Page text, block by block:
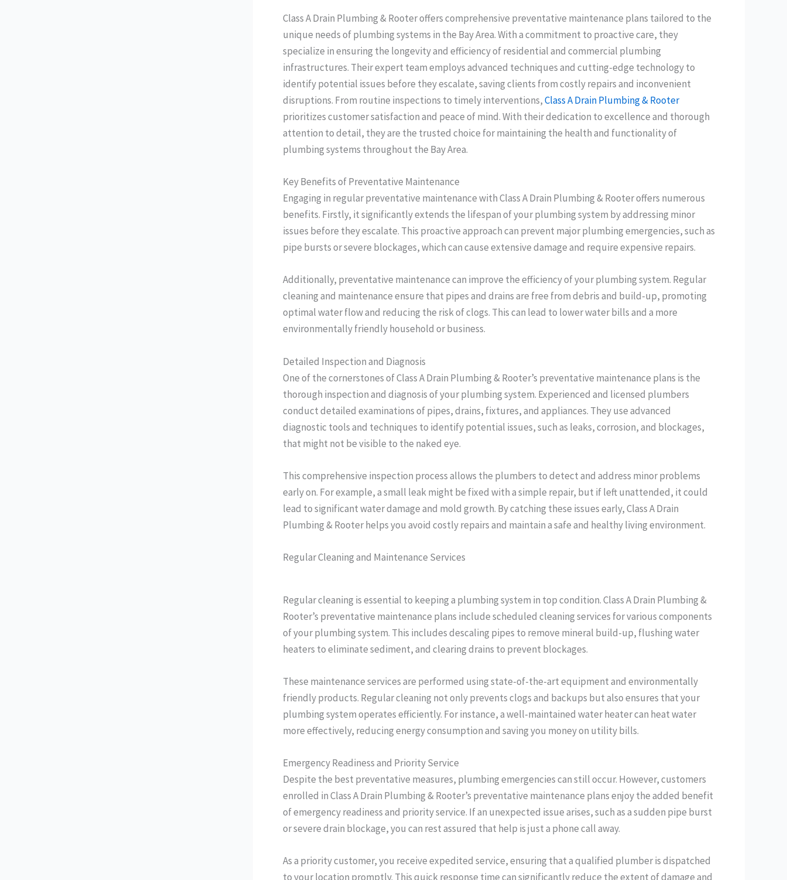
Class A Drain Plumbing & Rooter offers comprehensive preventative maintenance plans tailored to the
unique needs of plumbing systems in the Bay Area. With a commitment to proactive care, they
specialize in ensuring the longevity and efficiency of residential and commercial plumbing
infrastructures. Their expert team employs advanced techniques and cutting-edge technology to
identify potential issues before they escalate, saving clients from costly repairs and inconvenient
disruptions. From routine inspections to timely interventions,Class A Drain Plumbing & Rooter
prioritizes customer satisfaction and peace of mind. With their dedication to excellence and thorough
attention to detail, they are the trusted choice for maintaining the health and functionality of
plumbing systems throughout the Bay Area.
Key Benefits of Preventative Maintenance
Engaging in regular preventative maintenance with Class A Drain Plumbing & Rooter offers numerous
benefits. Firstly, it significantly extends the lifespan of your plumbing system by addressing minor
issues before they escalate. This proactive approach can prevent major plumbing emergencies, such as
pipe bursts or severe blockages, which can cause extensive damage and require expensive repairs.
Additionally, preventative maintenance can improve the efficiency of your plumbing system. Regular
cleaning and maintenance ensure that pipes and drains are free from debris and build-up, promoting
optimal water flow and reducing the risk of clogs. This can lead to lower water bills and a more
environmentally friendly household or business.
Detailed Inspection and Diagnosis
One of the cornerstones of Class A Drain Plumbing & Rooter’s preventative maintenance plans is the
thorough inspection and diagnosis of your plumbing system. Experienced and licensed plumbers
conduct detailed examinations of pipes, drains, fixtures, and appliances. They use advanced
diagnostic tools and techniques to identify potential issues, such as leaks, corrosion, and blockages,
that might not be visible to the naked eye.
This comprehensive inspection process allows the plumbers to detect and address minor problems
early on. For example, a small leak might be fixed with a simple repair, but if left unattended, it could
lead to significant water damage and mold growth. By catching these issues early, Class A Drain
Plumbing & Rooter helps you avoid costly repairs and maintain a safe and healthy living environment.
Regular Cleaning and Maintenance Services
Regular cleaning is essential to keeping a plumbing system in top condition. Class A Drain Plumbing &
Rooter’s preventative maintenance plans include scheduled cleaning services for various components
of your plumbing system. This includes descaling pipes to remove mineral build-up, flushing water
heaters to eliminate sediment, and clearing drains to prevent blockages.
These maintenance services are performed using state-of-the-art equipment and environmentally
friendly products. Regular cleaning not only prevents clogs and backups but also ensures that your
plumbing system operates efficiently. For instance, a well-maintained water heater can heat water
more effectively, reducing energy consumption and saving you money on utility bills.
Emergency Readiness and Priority Service
Despite the best preventative measures, plumbing emergencies can still occur. However, customers
enrolled in Class A Drain Plumbing & Rooter’s preventative maintenance plans enjoy the added benefit
of emergency readiness and priority service. If an unexpected issue arises, such as a sudden pipe burst
or severe drain blockage, you can rest assured that help is just a phone call away.
As a priority customer, you receive expedited service, ensuring that a qualified plumber is dispatched
to your location promptly. This quick response time can significantly reduce the extent of damage and